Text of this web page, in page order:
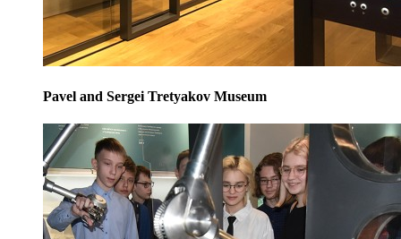
Pavel and Sergei Tretyakov Museum